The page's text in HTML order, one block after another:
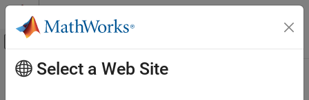
Skip to content
Off-Canvas Navigation Menu Toggle
Documentation Home
Main Content
Length Actuator (PB)
Select a Web Site